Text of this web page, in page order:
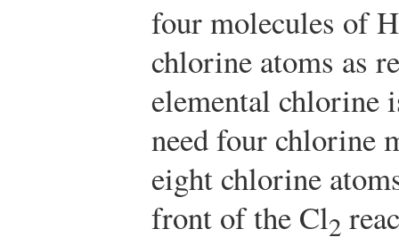
four molecules of
chlorine atoms as
elemental chlorine
need four chlorine
eight chlorine
front of the Cl2